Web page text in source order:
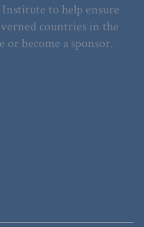
to help ensure
countries in the
become a sponsor.